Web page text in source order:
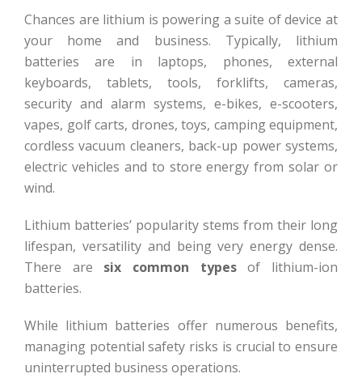
Chances are lithium is powering a suite of device at
your home and business. Typically, lithium
batteries are in laptops, phones, external
keyboards, tablets, tools, forklifts, cameras,
security and alarm systems, e-bikes, e-scooters,
vapes, golf carts, drones, toys, camping equipment,
cordless vacuum cleaners, back-up power systems,
electric vehicles and to store energy from solar or
wind.
Lithium batteries’ popularity stems from their long
lifespan, versatility and being very energy dense.
There are six common typesof lithium-ion
batteries.
While lithium batteries offer numerous benefits,
managing potential safety risks is crucial to ensure
uninterrupted business operations.